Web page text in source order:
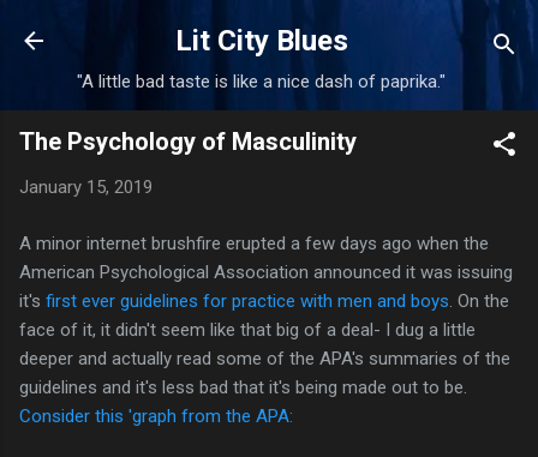
Skip to main content
Lit City Blues
"A little bad taste is like a nice dash of paprika."
The Psychology of Masculinity
January 15, 2019
A minor internet brushfire erupted a few days ago when the
American Psychological Association announced it was issuing
it's first ever guidelines for practice with men and boys . On the
face of it, it didn't seem like that big of a deal- I dug a little
deeper and actually read some of the APA's summaries of the
guidelines and it's less bad that it's being made out to be.
Consider this 'graph from the APA: